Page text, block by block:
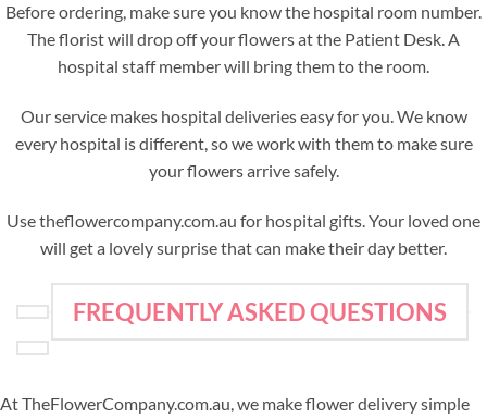
Before ordering, make sure you know the hospital room number.
The florist will drop off your flowers at the Patient Desk. A
hospital staff member will bring them to the room.
Our service makes hospital deliveries easy for you. We know
every hospital is different, so we work with them to make sure
your flowers arrive safely.
Use theflowercompany.com.au for hospital gifts. Your loved one
will get a lovely surprise that can make their day better.
FREQUENTLY ASKED QUESTIONS
At TheFlowerCompany.com.au, we make flower delivery simple